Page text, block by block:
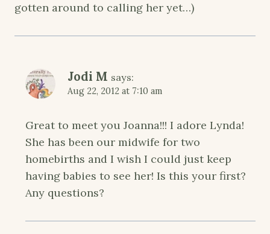
gotten around to calling her yet…)
Jodi M says:
Aug 22, 2012 at 7:10 am
Great to meet you Joanna!!! I adore Lynda!
She has been our midwife for two
homebirths and I wish I could just keep
having babies to see her! Is this your first?
Any questions?